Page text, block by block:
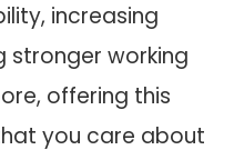
increasing
stronger working
offering this
you care about